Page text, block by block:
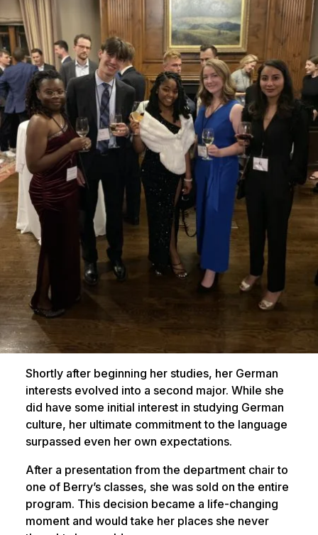
Shortly after beginning her studies, her German
interests evolved into a second major. While she
did have some initial interest in studying German
culture, her ultimate commitment to the language
surpassed even her own expectations.
After a presentation from the department chair to
one of Berry’s classes, she was sold on the entire
program. This decision became a life-changing
moment and would take her places she never